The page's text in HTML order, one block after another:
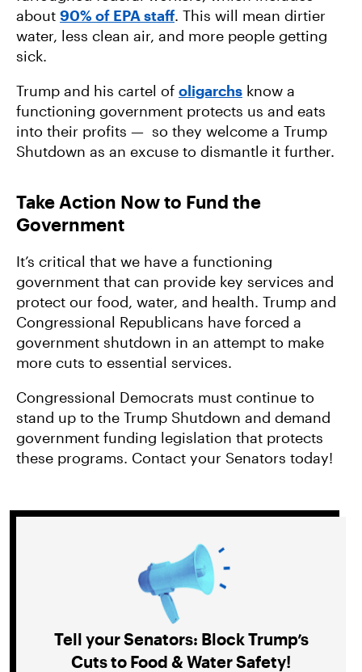
about 90% of EPA staff. This will mean dirtier
water, less clean air, and more people getting
sick.
Trump and his cartel of oligarchs know a
functioning government protects us and eats
into their profits — so they welcome a Trump
Shutdown as an excuse to dismantle it further.
Take Action Now to Fund the
Government
It’s critical that we have a functioning
government that can provide key services and
protect our food, water, and health. Trump and
Congressional Republicans have forced a
government shutdown in an attempt to make
more cuts to essential services.
Congressional Democrats must continue to
stand up to the Trump Shutdown and demand
government funding legislation that protects
these programs. Contact your Senators today!
Tell your Senators: Block Trump’s
Cuts to Food & Water Safety!